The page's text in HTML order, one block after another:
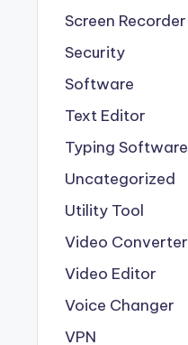
Screen Recorder
Security
Software
Text Editor
Typing Software
Uncategorized
Utility Tool
Video Converter
Video Editor
Voice Changer
VPN